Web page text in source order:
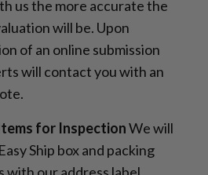
us the more accurate the
will be. Upon
of an online submission
will contact you with an
for InspectionWe will
Ship box and packing